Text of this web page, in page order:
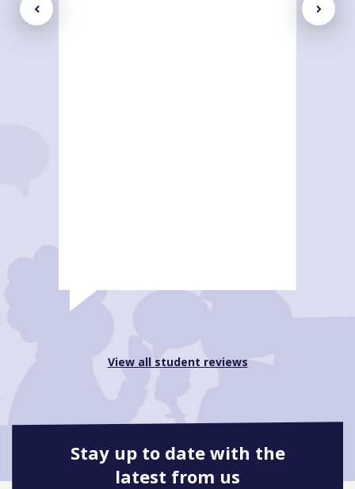
View all student reviews
Stay up to date with the
latest from us